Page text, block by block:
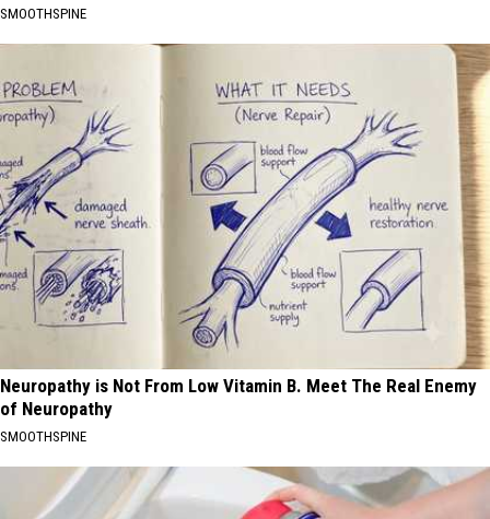
SMOOTHSPINE
Neuropathy is Not From Low Vitamin B. Meet The Real Enemy
of Neuropathy
SMOOTHSPINE